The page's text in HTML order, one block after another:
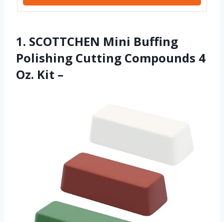
1. SCOTTCHEN Mini Buffing
Polishing Cutting Compounds 4
Oz. Kit –